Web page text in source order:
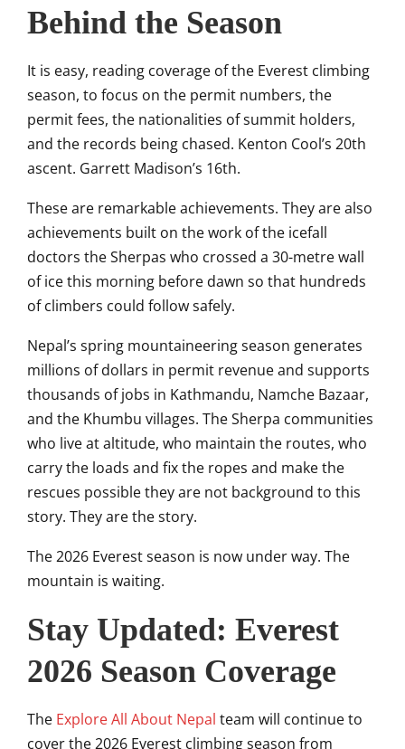
Behind the Season
It is easy, reading coverage of the Everest climbing
season, to focus on the permit numbers, the
permit fees, the nationalities of summit holders,
and the records being chased. Kenton Cool’s 20th
ascent. Garrett Madison’s 16th.
These are remarkable achievements. They are also
achievements built on the work of the icefall
doctors the Sherpas who crossed a 30-metre wall
of ice this morning before dawn so that hundreds
of climbers could follow safely.
Nepal’s spring mountaineering season generates
millions of dollars in permit revenue and supports
thousands of jobs in Kathmandu, Namche Bazaar,
and the Khumbu villages. The Sherpa communities
who live at altitude, who maintain the routes, who
carry the loads and fix the ropes and make the
rescues possible they are not background to this
story. They are the story.
The 2026 Everest season is now under way. The
mountain is waiting.
Stay Updated: Everest
2026 Season Coverage
The Explore All About Nepal team will continue to
cover the 2026 Everest climbing season from